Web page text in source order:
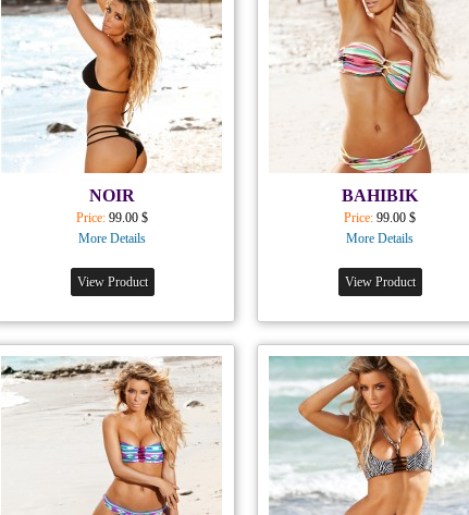
NOIR
Price: 99.00 $
More Details
View Product
BAHIBIK
Price: 99.00 $
More Details
View Product